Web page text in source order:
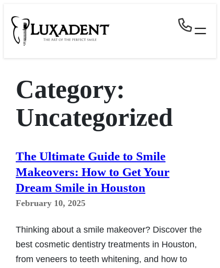
content
Category:
Uncategorized
The Ultimate Guide to Smile
Makeovers: How to Get Your
Dream Smile in Houston
February 10, 2025
Thinking about a smile makeover? Discover the
best cosmetic dentistry treatments in Houston,
from veneers to teeth whitening, and how to